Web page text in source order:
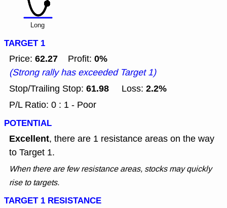
Long
TARGET 1
Price: 62.27 Profit: 0%
(Strong rally has exceeded Target 1)
Stop/Trailing Stop: 61.98 Loss: 2.2%
P/L Ratio: 0 : 1 - Poor
POTENTIAL
Excellent, there are 1 resistance areas on the way
to Target 1.
When there are few resistance areas, stocks may quickly
rise to targets.
TARGET 1 RESISTANCE